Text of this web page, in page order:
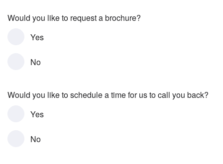
Would you like to request a brochure?
Yes
No
Would you like to schedule a time for us to call you back?
Yes
No